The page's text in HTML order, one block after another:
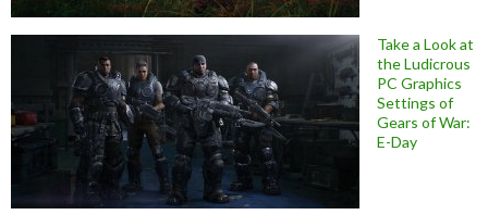
Take a Look at
the Ludicrous
PC Graphics
Settings of
Gears of War:
E-Day